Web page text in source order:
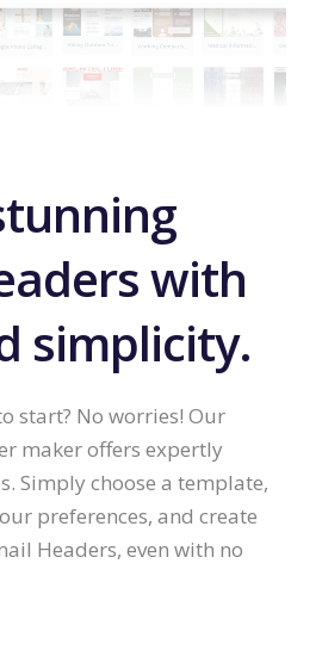
with
simplicity.
start? No worries! Our
maker offers expertly
Simply choose a template,
preferences, and create
Headers, even with no